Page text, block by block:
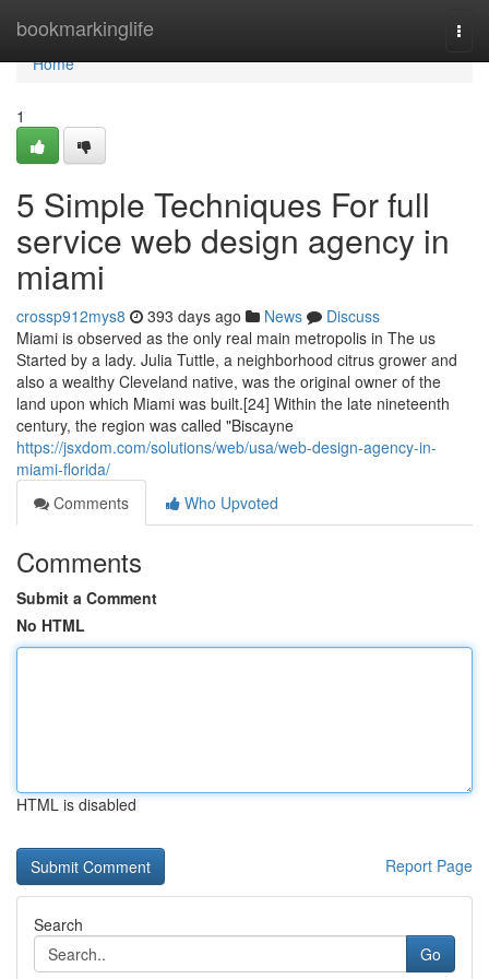
bookmarkinglife
Home
Home
1
5 Simple Techniques For full
service web design agency in
miami
crossp912mys8 393 days ago News
Discuss
Miami is observed as the only real main metropolis in The us
Started by a lady. Julia Tuttle, a neighborhood citrus grower and
also a wealthy Cleveland native, was the original owner of the
land upon which Miami was built.[24] Within the late nineteenth
century, the region was called "Biscayne
https://jsxdom.com/solutions/web/usa/web-design-agency-in-
miami-florida/
Comments
Who Upvoted
Comments
Submit a Comment
No HTML
HTML is disabled
Report Page
Search
Go